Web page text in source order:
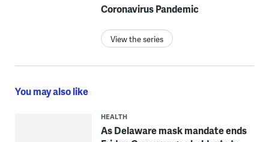
Coronavirus Pandemic
View the series
You may also like
HEALTH
As Delaware mask mandate ends